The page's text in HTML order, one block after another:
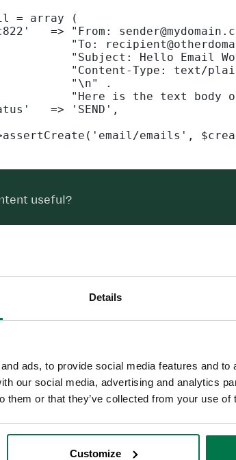
Details
ads, to provide social media features and
our social media, advertising and analytics
them or that they’ve collected from your use of
Customize
= array (
=> "From:
"To:
"Subject: Hello Email
"Content-Type: text/
"\n" .
"Here is the text body
=> 'SEND',
>assertCreate('email/emails',
useful?